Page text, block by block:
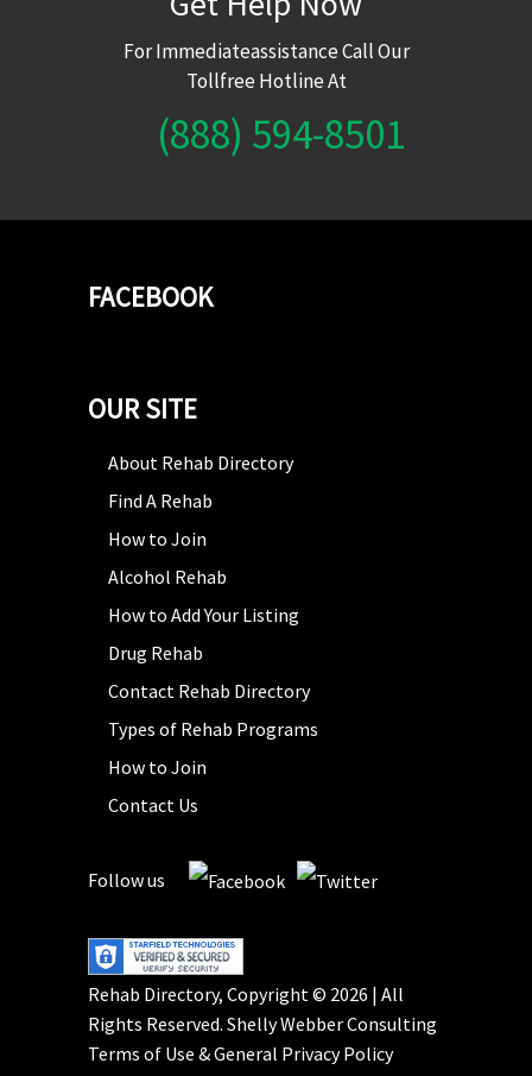
For Immediateassistance Call Our
Tollfree Hotline At
(888) 594-8501
FACEBOOK
OUR SITE
About Rehab Directory
Find A Rehab
How to Join
Alcohol Rehab
How to Add Your Listing
Drug Rehab
Contact Rehab Directory
Types of Rehab Programs
How to Join
Contact Us
Follow us
Rehab Directory, Copyright © 2026 | All
Rights Reserved. Shelly Webber Consulting
Terms of Use &General Privacy Policy